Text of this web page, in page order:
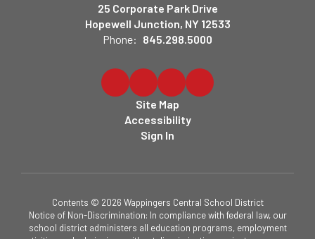
25 Corporate Park Drive
Hopewell Junction, NY 12533
Phone: 845.298.5000
Site Map
Accessibility
Sign In
Contents © 2026 Wappingers Central School District
Notice of Non-Discrimination: In compliance with federal law, our
school district administers all education programs, employment